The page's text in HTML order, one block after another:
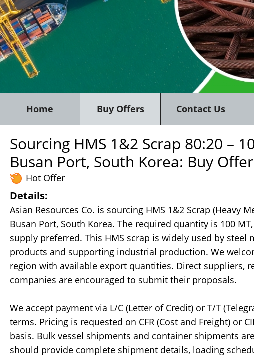
Home Buy Offers Contact Us
Sourcing HMS 1&2 Scrap 80:20 –
Busan Port, South Korea: Buy Offer
Hot Offer
Details:
Asian Resources Co. is sourcing HMS 1&2 Scrap (Heavy
Busan Port, South Korea. The required quantity is 100
supply preferred. This HMS scrap is widely used by
products and supporting industrial production. We
region with available export quantities. Direct suppliers,
companies are encouraged to submit their proposals.
We accept payment via L/C (Letter of Credit) or T/T
terms. Pricing is requested on CFR (Cost and Freight) or
basis. Bulk vessel shipments and container shipments
should provide complete shipment details, loading